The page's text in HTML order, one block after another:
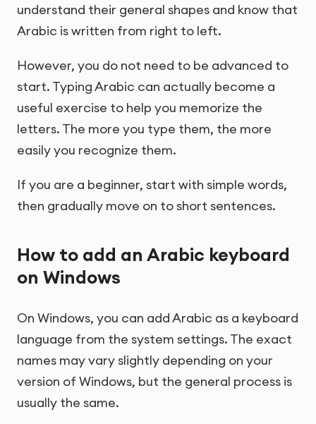
understand their general shapes and know that
Arabic is written from right to left.
However, you do not need to be advanced to
start. Typing Arabic can actually become a
useful exercise to help you memorize the
letters. The more you type them, the more
easily you recognize them.
If you are a beginner, start with simple words,
then gradually move on to short sentences.
How to add an Arabic keyboard
on Windows
On Windows, you can add Arabic as a keyboard
language from the system settings. The exact
names may vary slightly depending on your
version of Windows, but the general process is
usually the same.